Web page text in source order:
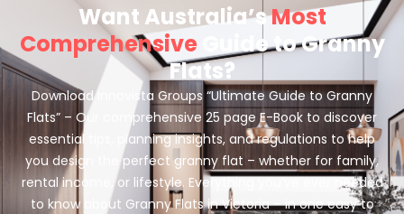
Want Australia’sMost
Comprehensive Guide to Granny
Flats?
Download Innovista Groups “Ultimate Guide to Granny
Flats” – Our comprehensive 25 page E-Book to discover
essential tips, planning insights, and regulations to help
you design the perfect granny flat – whether for family,
rental income, or lifestyle. Everything you’ve ever needed
to know about Granny Flats in Victoria – in one easy to